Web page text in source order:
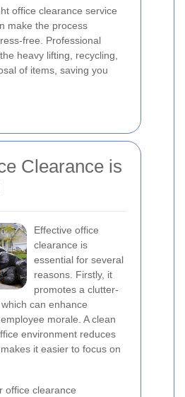
office clearance service
make the process
free. Professional
heavy lifting, recycling,
of items, saving you
Clearance is
Effective office
clearance is
essential for several
reasons. Firstly, it
promotes a clutter-
can enhance
morale. A clean
environment reduces
it easier to focus on
office clearance